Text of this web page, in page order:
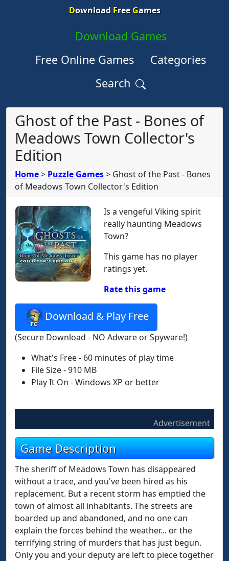
Download FreeGames
Download Games
Free Online Games
Categories
Search
Ghost of the Past - Bones of
Meadows Town Collector's
Edition
Home> Puzzle Games> Ghost of the Past - Bones
of Meadows Town Collector's Edition
Is a vengeful Viking spirit
really haunting Meadows
Town?
This game has no player
ratings yet.
Rate this game
Download & Play Free
(Secure Download - NO Adware or Spyware!)
What's Free - 60 minutes of play time
File Size - 910 MB
Play It On - Windows XP or better
Advertisement
Game Description
The sheriff of Meadows Town has disappeared
without a trace, and you've been hired as his
replacement. But a recent storm has emptied the
town of almost all inhabitants. The streets are
boarded up and abandoned, and no one can
explain the forces behind the weather... or the
terrifying string of murders that has just begun.
Only you and your deputy are left to piece together